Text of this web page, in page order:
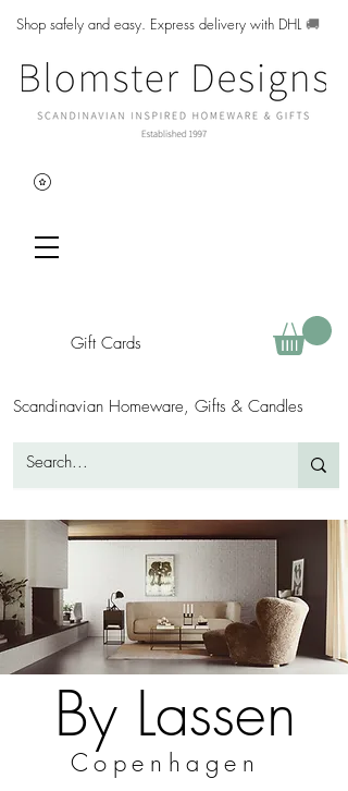
Shop safely and easy. Express delivery with DHL🚚
Gift Cards
Scandinavian Homeware, Gifts & Candles
By Lassen
Copenhagen